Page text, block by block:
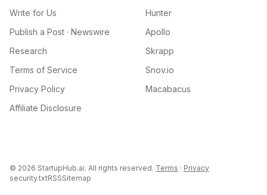
Write for Us
Publish a Post · Newswire
Research
Terms of Service
Privacy Policy
Affiliate Disclosure
Hunter
Apollo
Skrapp
Snov.io
Macabacus
© 2026 StartupHub.ai. All rights reserved. Terms · Privacy
security.txtRSSSitemap